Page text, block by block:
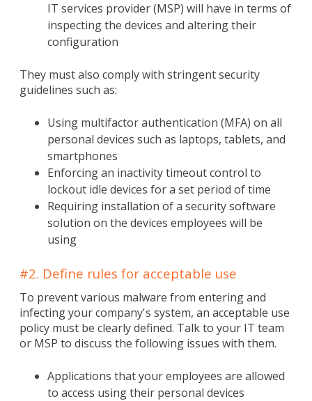
IT services provider (MSP) will have in terms of
inspecting the devices and altering their
configuration
They must also comply with stringent security
guidelines such as:
Using multifactor authentication (MFA) on all
personal devices such as laptops, tablets, and
smartphones
Enforcing an inactivity timeout control to
lockout idle devices for a set period of time
Requiring installation of a security software
solution on the devices employees will be
using
#2. Define rules for acceptable use
To prevent various malware from entering and
infecting your company's system, an acceptable use
policy must be clearly defined. Talk to your IT team
or MSP to discuss the following issues with them.
Applications that your employees are allowed
to access using their personal devices